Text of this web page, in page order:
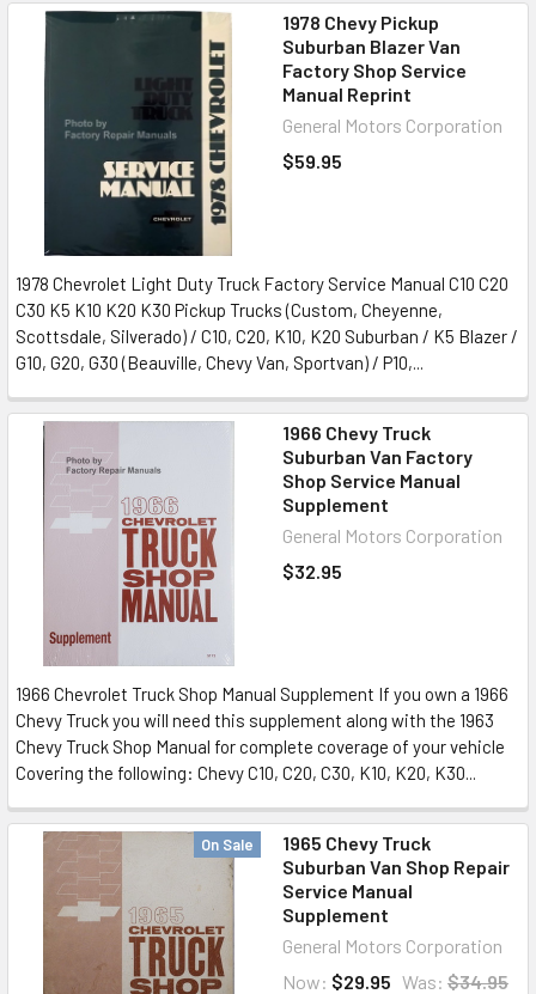
1978 Chevy Pickup
Suburban Blazer Van
Factory Shop Service
Manual Reprint
General Motors Corporation
$59.95
1978 Chevrolet Light Duty Truck Factory Service Manual C10 C20
C30 K5 K10 K20 K30 Pickup Trucks (Custom, Cheyenne,
Scottsdale, Silverado) / C10, C20, K10, K20 Suburban / K5 Blazer /
G10, G20, G30 (Beauville, Chevy Van, Sportvan) / P10,...
1966 Chevy Truck
Suburban Van Factory
Shop Service Manual
Supplement
General Motors Corporation
$32.95
1966 Chevrolet Truck Shop Manual Supplement If you own a 1966
Chevy Truck you will need this supplement along with the 1963
Chevy Truck Shop Manual for complete coverage of your vehicle
Covering the following: Chevy C10, C20, C30, K10, K20, K30...
On Sale
1965 Chevy Truck
Suburban Van Shop Repair
Service Manual
Supplement
General Motors Corporation
Now: $29.95 Was: $34.95